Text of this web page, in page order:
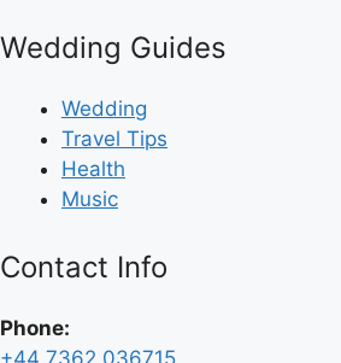
Wedding Guides
Wedding
Travel Tips
Health
Music
Contact Info
Phone:
+44 7362 036715